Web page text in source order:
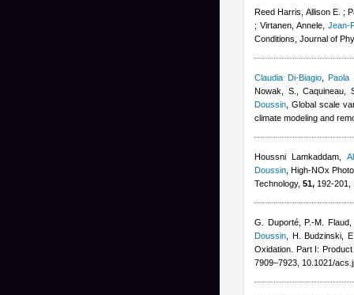
Reed Harris, Allison E. ;
; Virtanen, Annele ,Jean-
Conditions, Journal of
Claudia Di-Biagio,Paola
Nowak, S., Caquineau,
Doussin , Global scale
climate modeling and
Houssni Lamkaddam
Doussin , High-NOx
Technology, 51, 192-201,
G. Duporté, P.-M.
Doussin
H. Budzinski,
Oxidation. Part I:
7909–7923, 10.1021/